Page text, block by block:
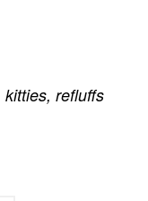
kitties, refluffs